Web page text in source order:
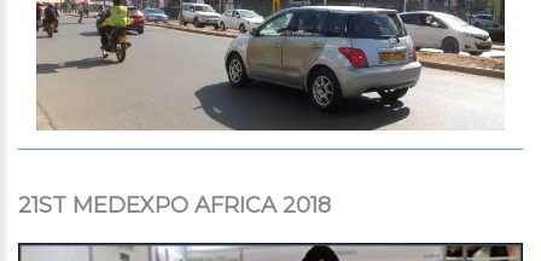
21ST MEDEXPO AFRICA 2018